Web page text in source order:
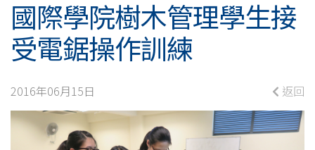
樹
木
管
理
國際學院樹木管理學生接
受電鋸操作訓練
2016年06月15日 返回